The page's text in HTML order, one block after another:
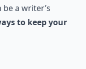
a writer’s
to keep your